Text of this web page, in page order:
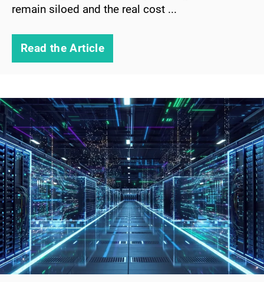
remain siloed and the real cost ...
Read the Article